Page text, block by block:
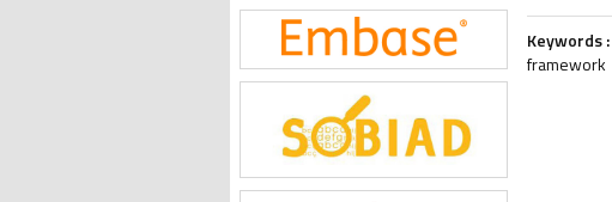
Keywords :
framework